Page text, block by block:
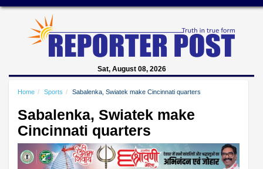
Sat, August 08, 2026
Home Sports Sabalenka, Swiatek make Cincinnati quarters
Sabalenka, Swiatek make
Cincinnati quarters